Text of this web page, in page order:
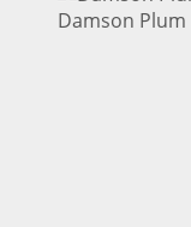
Damson